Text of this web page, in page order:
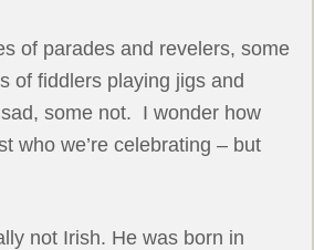
of parades and revelers, some
of fiddlers playing jigs and
some not. I wonder how
who we’re celebrating – but
not Irish. He was born in